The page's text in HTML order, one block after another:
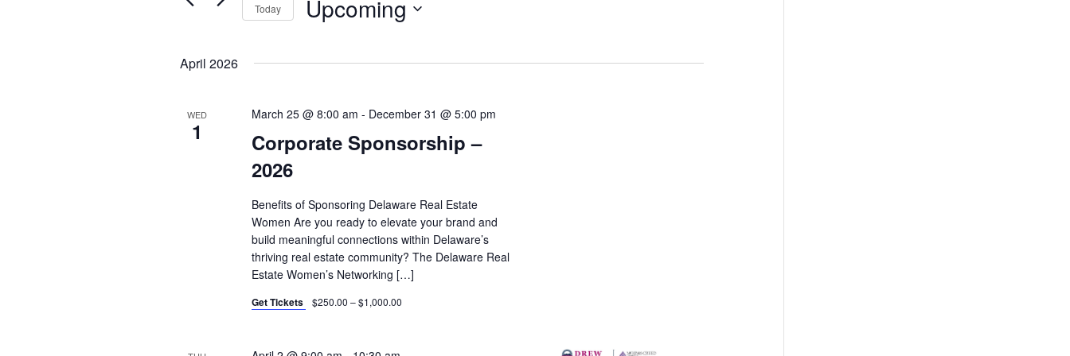
Today Upcoming
date.
April 2026
WED
1
Corporate Sponsorship –
2026
March 25 @ 8:00 am - December 31 @ 5:00 pm
Benefits of Sponsoring Delaware Real Estate
Women Are you ready to elevate your brand and
build meaningful connections within Delaware’s
thriving real estate community? The Delaware Real
Estate Women’s Networking […]
Get Tickets $250.00 – $1,000.00